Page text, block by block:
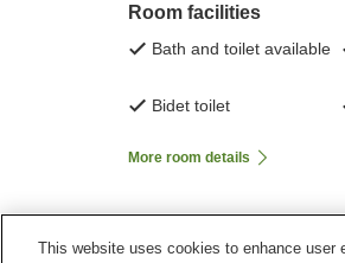
Room facilities
Bath and toilet available
Bidet toilet
More room details
This website uses cookies to enhance user